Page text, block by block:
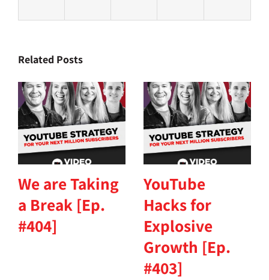
Related Posts
We are Taking
a Break [Ep.
#404]
YouTube
Hacks for
Explosive
Growth [Ep.
#403]